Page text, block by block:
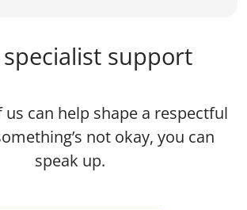
specialist support
us can help shape a respectful
not okay, you can
speak up.